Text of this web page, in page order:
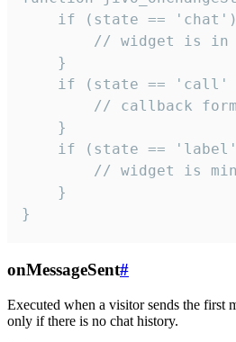
if (state ==
// widget is in
    }
if (state ==
// callback
    }
if (state ==
// widget is
    }
}
onMessageSent#
Executed when a visitor sends the first
only if there is no chat history.